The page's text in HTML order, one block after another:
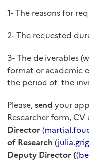
1- The reasons for
2- The requested
3- The deliverables
format or academic
the period of the
Please,send your
Researcher form,
Director (
of Research (
Deputy Director ((